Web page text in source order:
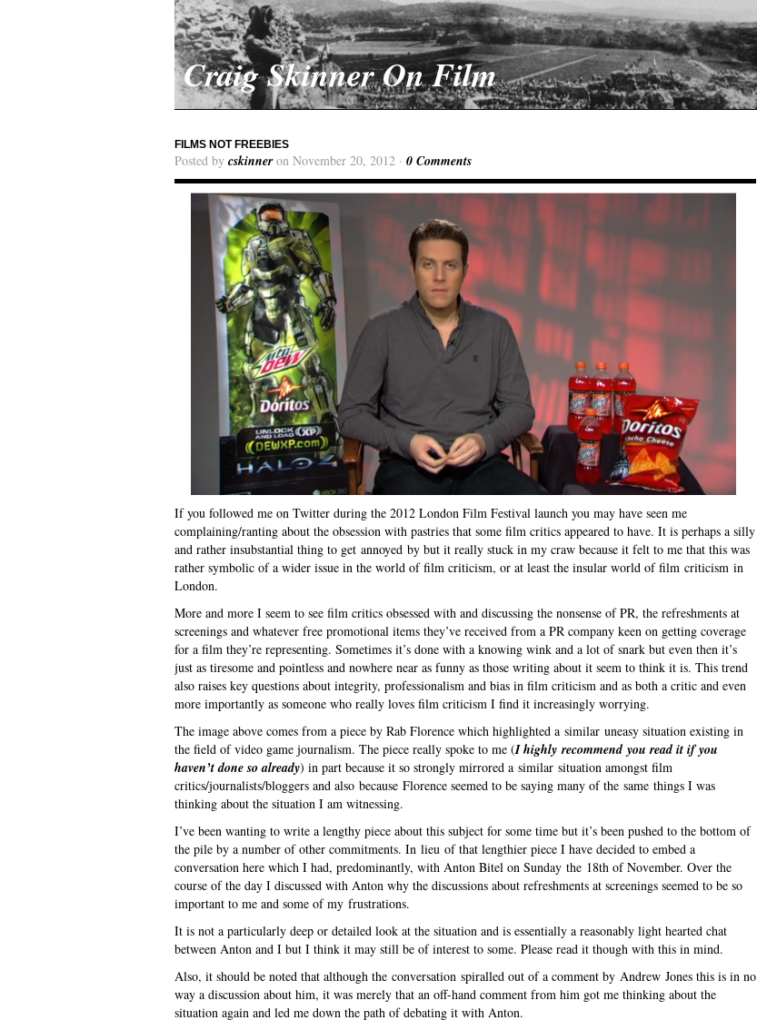
Craig Skinner On Film
FILMS NOT FREEBIES
Posted by cskinneron November 20, 2012 · 0 Comments
If you followed me on Twitter during the 2012 London Film Festival launch you may have seen me
complaining/ranting about the obsession with pastries that some film critics appeared to have. It is perhaps a silly
and rather insubstantial thing to get annoyed by but it really stuck in my craw because it felt to me that this was
rather symbolic of a wider issue in the world of film criticism, or at least the insular world of film criticism in
London.
More and more I seem to see film critics obsessed with and discussing the nonsense of PR, the refreshments at
screenings and whatever free promotional items they’ve received from a PR company keen on getting coverage
for a film they’re representing. Sometimes it’s done with a knowing wink and a lot of snark but even then it’s
just as tiresome and pointless and nowhere near as funny as those writing about it seem to think it is. This trend
also raises key questions about integrity, professionalism and bias in film criticism and as both a critic and even
more importantly as someone who really loves film criticism I find it increasingly worrying.
The image above comes from a piece by Rab Florence which highlighted a similar uneasy situation existing in
the field of video game journalism. The piece really spoke to me (I highly recommend you read it if you
haven’t done so already) in part because it so strongly mirrored a similar situation amongst film
critics/journalists/bloggers and also because Florence seemed to be saying many of the same things I was
thinking about the situation I am witnessing.
I’ve been wanting to write a lengthy piece about this subject for some time but it’s been pushed to the bottom of
the pile by a number of other commitments. In lieu of that lengthier piece I have decided to embed a
conversation here which I had, predominantly, with Anton Bitel on Sunday the 18th of November. Over the
course of the day I discussed with Anton why the discussions about refreshments at screenings seemed to be so
important to me and some of my frustrations.
It is not a particularly deep or detailed look at the situation and is essentially a reasonably light hearted chat
between Anton and I but I think it may still be of interest to some. Please read it though with this in mind.
Also, it should be noted that although the conversation spiralled out of a comment by Andrew Jones this is in no
way a discussion about him, it was merely that an off-hand comment from him got me thinking about the
situation again and led me down the path of debating it with Anton.